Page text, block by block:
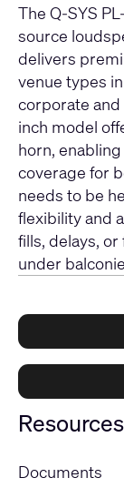
The Q-SYS
source
delivers
venue types
corporate
inch model
horn,
coverage for
needs to be
flexibility and
fills, delays,
under
Resources
Documents